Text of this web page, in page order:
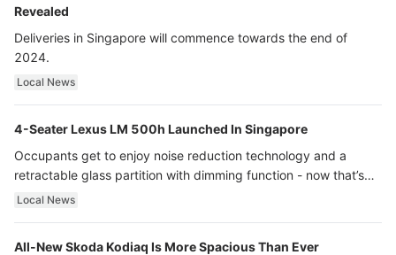
Revealed
Deliveries in Singapore will commence towards the end of
2024.
Local News
4-Seater Lexus LM 500h Launched In Singapore
Occupants get to enjoy noise reduction technology and a
retractable glass partition with dimming function - now that’s
ultra luxury.
Local News
All-New Skoda Kodiaq Is More Spacious Than Ever